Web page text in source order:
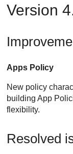
Version
Apps Policy
New policy
building App
flexibility.
Resolved